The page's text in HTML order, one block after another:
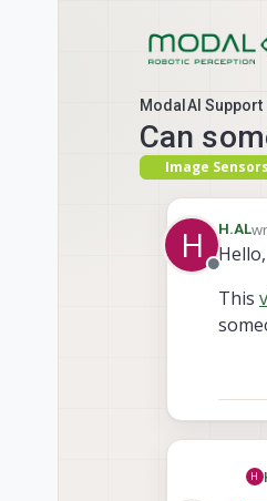
ModalAI Support
Can
Image Sensors
H
Offline
H.AL
Hello,
This
H